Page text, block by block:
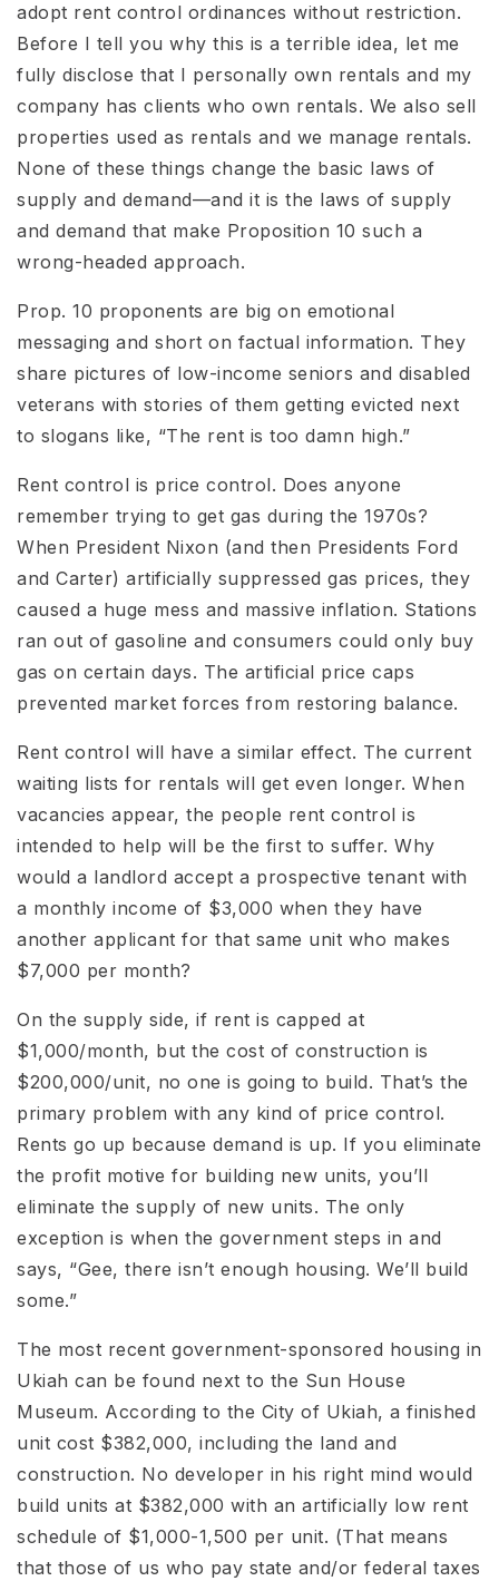
adopt rent control ordinances without restriction.
Before I tell you why this is a terrible idea, let me
fully disclose that I personally own rentals and my
company has clients who own rentals. We also sell
properties used as rentals and we manage rentals.
None of these things change the basic laws of
supply and demand—and it is the laws of supply
and demand that make Proposition 10 such a
wrong-headed approach.
Prop. 10 proponents are big on emotional
messaging and short on factual information. They
share pictures of low-income seniors and disabled
veterans with stories of them getting evicted next
to slogans like, “The rent is too damn high.”
Rent control is price control. Does anyone
remember trying to get gas during the 1970s?
When President Nixon (and then Presidents Ford
and Carter) artificially suppressed gas prices, they
caused a huge mess and massive inflation. Stations
ran out of gasoline and consumers could only buy
gas on certain days. The artificial price caps
prevented market forces from restoring balance.
Rent control will have a similar effect. The current
waiting lists for rentals will get even longer. When
vacancies appear, the people rent control is
intended to help will be the first to suffer. Why
would a landlord accept a prospective tenant with
a monthly income of $3,000 when they have
another applicant for that same unit who makes
$7,000 per month?
On the supply side, if rent is capped at
$1,000/month, but the cost of construction is
$200,000/unit, no one is going to build. That’s the
primary problem with any kind of price control.
Rents go up because demand is up. If you eliminate
the profit motive for building new units, you’ll
eliminate the supply of new units. The only
exception is when the government steps in and
says, “Gee, there isn’t enough housing. We’ll build
some.”
The most recent government-sponsored housing in
Ukiah can be found next to the Sun House
Museum. According to the City of Ukiah, a finished
unit cost $382,000, including the land and
construction. No developer in his right mind would
build units at $382,000 with an artificially low rent
schedule of $1,000-1,500 per unit. (That means
that those of us who pay state and/or federal taxes